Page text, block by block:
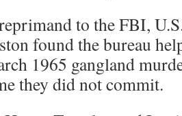
to the FBI,
found the bureau
1965 gangland
they did not commit.